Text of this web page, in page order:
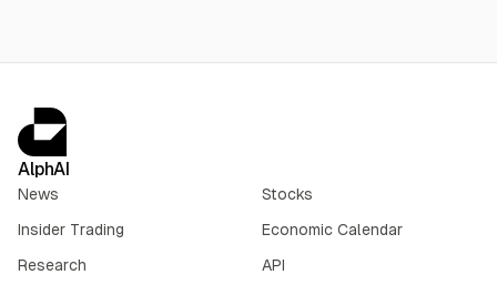
AlphAI
News
Stocks
Insider Trading
Economic Calendar
Research
API